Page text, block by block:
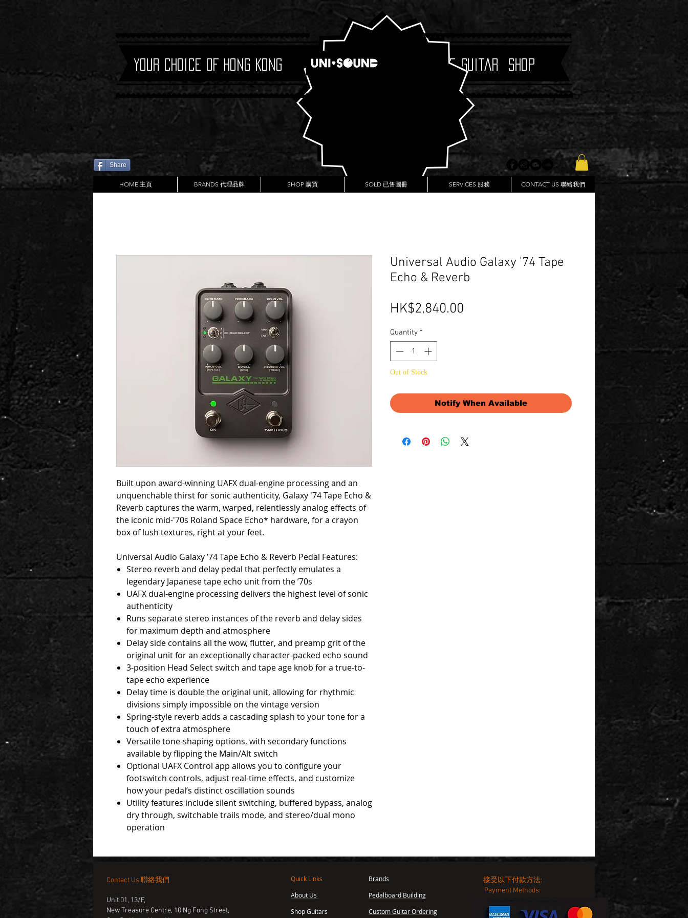
Boutique Guitar Shop
Your Choice of Hong Kong
Share
HOME 主頁 BRANDS 代理品牌 SHOP 購買 SOLD 已售圖冊 SERVICES 服務 CONTACT US 聯絡我們
Built upon award-winning UAFX dual‑engine processing and an
unquenchable thirst for sonic authenticity, Galaxy '74 Tape Echo &
Reverb captures the warm, warped, relentlessly analog effects of
the iconic mid-'70s Roland Space Echo* hardware, for a crayon
box of lush textures, right at your feet.
Universal Audio Galaxy ’74 Tape Echo & Reverb Pedal Features:
Stereo reverb and delay pedal that perfectly emulates a
legendary Japanese tape echo unit from the ’70s
UAFX dual-engine processing delivers the highest level of sonic
authenticity
Runs separate stereo instances of the reverb and delay sides
for maximum depth and atmosphere
Delay side contains all the wow, flutter, and preamp grit of the
original unit for an exceptionally character-packed echo sound
3-position Head Select switch and tape age knob for a true-to-
tape echo experience
Delay time is double the original unit, allowing for rhythmic
divisions simply impossible on the vintage version
Spring-style reverb adds a cascading splash to your tone for a
touch of extra atmosphere
Versatile tone-shaping options, with secondary functions
available by flipping the Main/Alt switch
Optional UAFX Control app allows you to configure your
footswitch controls, adjust real-time effects, and customize
how your pedal’s distinct oscillation sounds
Utility features include silent switching, buffered bypass, analog
dry through, switchable trails mode, and stereo/dual mono
operation
Universal Audio Galaxy '74 Tape
Echo & Reverb
HK$2,840.00
Quantity *
Out of Stock
Notify When Available
Contact Us 聯絡我們
Unit 01, 13/F,
New Treasure Centre, 10 Ng Fong Street,
Quick Links
About Us
Shop Guitars
Brands
Pedalboard Building
Custom Guitar Ordering
接受以下付款方法:
Payment Methods: